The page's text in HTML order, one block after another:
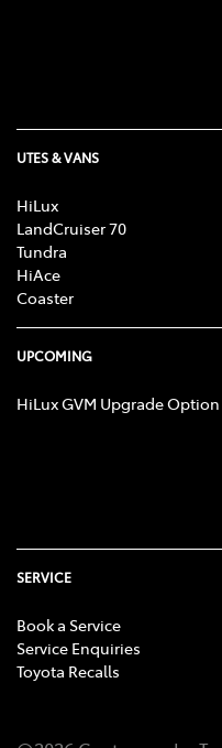
UTES & VANS
HiLux
LandCruiser 70
Tundra
HiAce
Coaster
UPCOMING
HiLux GVM Upgrade Option
SERVICE
Book a Service
Service Enquiries
Toyota Recalls